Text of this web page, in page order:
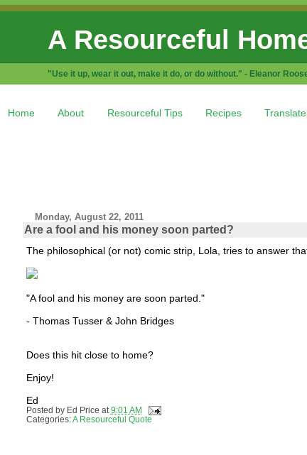
A Resourceful
"Use it up, wear it out, make it do, or do without." - Eleanor
Home About Resourceful Tips Recipes Translate
Monday, August 22, 2011
Are a fool and his money soon parted?
The philosophical (or not) comic strip, Lola, tries to answer
"A fool and his money are soon parted."
- Thomas Tusser & John Bridges
Does this hit close to home?
Enjoy!
Ed
Posted by Ed Price at 9:01 AM
Categories:A Resourceful Quote